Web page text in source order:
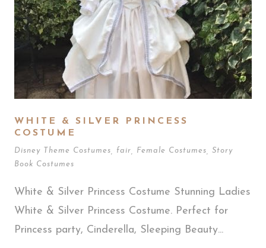
WHITE & SILVER PRINCESS
COSTUME
Disney Theme Costumes fair Female Costumes
Story
Book Costumes
White & Silver Princess Costume Stunning Ladies
White & Silver Princess Costume. Perfect for
Princess party, Cinderella, Sleeping Beauty...